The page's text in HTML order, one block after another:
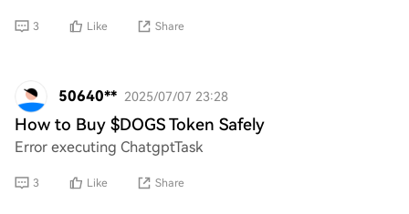
3 Like Share
50640** 2025/07/07 23:28
How to Buy $DOGS Token Safely
Error executing ChatgptTask
3 Like Share